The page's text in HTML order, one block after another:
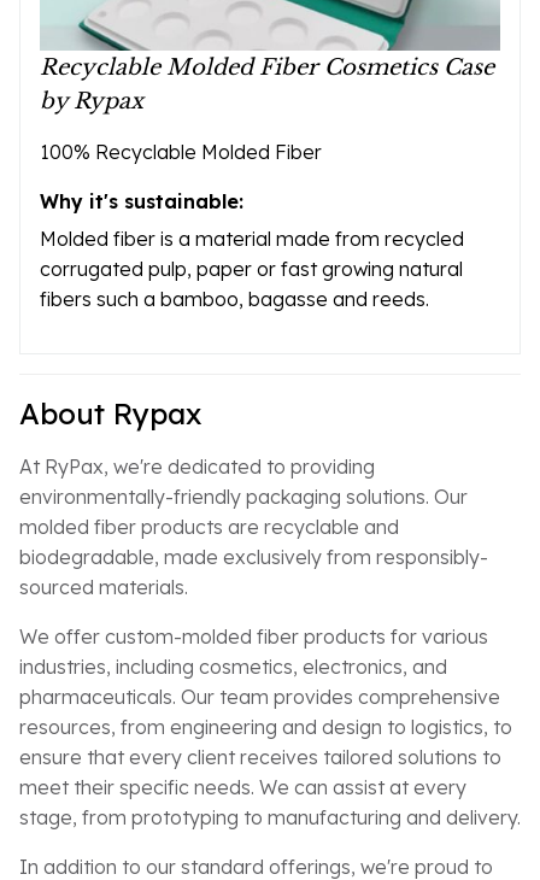
Recyclable Molded Fiber Cosmetics Case
by Rypax
100% Recyclable Molded Fiber
Why it's sustainable:
Molded fiber is a material made from recycled
corrugated pulp, paper or fast growing natural
fibers such a bamboo, bagasse and reeds.
About Rypax
At RyPax, we're dedicated to providing
environmentally-friendly packaging solutions. Our
molded fiber products are recyclable and
biodegradable, made exclusively from responsibly-
sourced materials.
We offer custom-molded fiber products for various
industries, including cosmetics, electronics, and
pharmaceuticals. Our team provides comprehensive
resources, from engineering and design to logistics, to
ensure that every client receives tailored solutions to
meet their specific needs. We can assist at every
stage, from prototyping to manufacturing and delivery.
In addition to our standard offerings, we're proud to